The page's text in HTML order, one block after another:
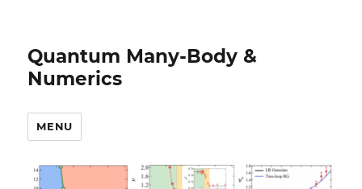
Quantum Many-Body &
Numerics
MENU